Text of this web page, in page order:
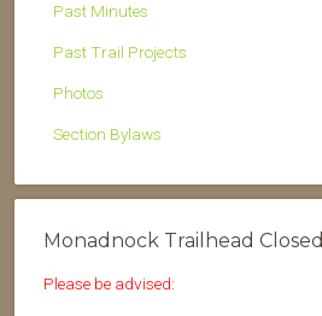
Past Minutes
Past Trail Projects
Photos
Section Bylaws
Monadnock Trailhead Closed
Please be advised: